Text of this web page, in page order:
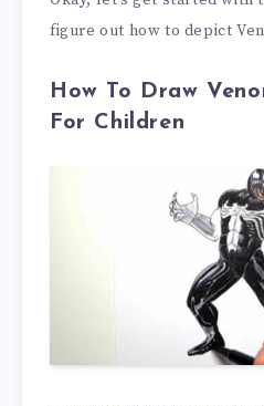
figure out how to depict
How To Draw
For Children